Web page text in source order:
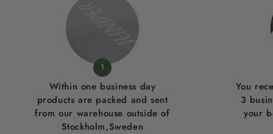
1
Within one business day
products are packed and sent
from our warehouse outside of
Stockholm,Sweden
You
3
your